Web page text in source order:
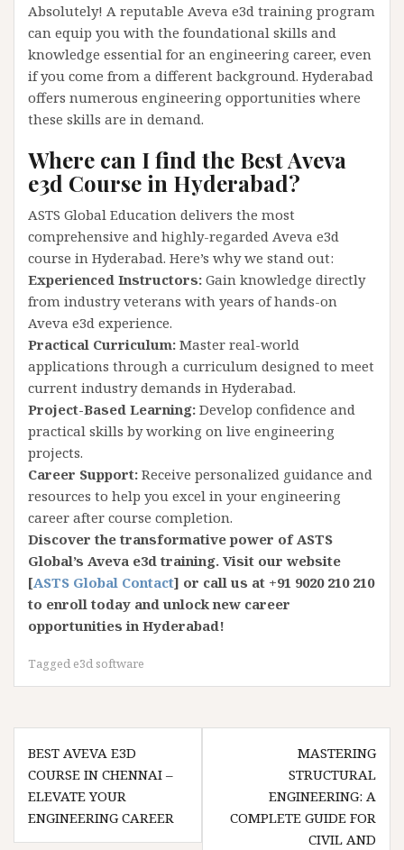
Absolutely! A reputable Aveva e3d training program
can equip you with the foundational skills and
knowledge essential for an engineering career, even
if you come from a different background. Hyderabad
offers numerous engineering opportunities where
these skills are in demand.
Where can I find the Best Aveva
e3d Course in Hyderabad?
ASTS Global Education delivers the most
comprehensive and highly-regarded Aveva e3d
course in Hyderabad. Here’s why we stand out:
Experienced Instructors: Gain knowledge directly
from industry veterans with years of hands-on
Aveva e3d experience.
Practical Curriculum: Master real-world
applications through a curriculum designed to meet
current industry demands in Hyderabad.
Project-Based Learning: Develop confidence and
practical skills by working on live engineering
projects.
Career Support: Receive personalized guidance and
resources to help you excel in your engineering
career after course completion.
Discover the transformative power of ASTS
Global’s Aveva e3d training. Visit our website
[ASTS Global Contact] or call us at +91 9020 210 210
to enroll today and unlock new career
opportunities in Hyderabad!
Tagged e3d software
Post
navigation
BEST AVEVA E3D
COURSE IN CHENNAI –
ELEVATE YOUR
ENGINEERING CAREER
MASTERING
STRUCTURAL
ENGINEERING: A
COMPLETE GUIDE FOR
CIVIL AND